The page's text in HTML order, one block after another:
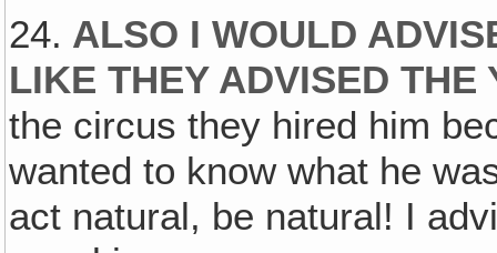
24. ALSO I WOULD
LIKE THEY ADVISED THE
the circus they hired him
wanted to know what he
act natural, be natural! I